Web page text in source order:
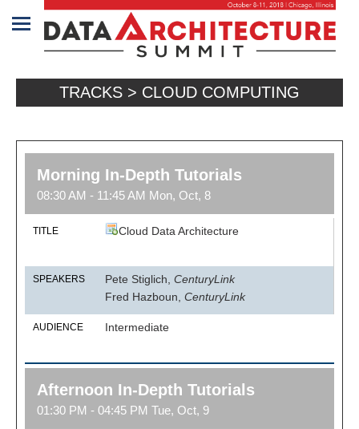
Sponsors/Exhibitors
Travel
REGISTRATION
TRACKS > CLOUD COMPUTING
Morning In-Depth Tutorials
08:30 AM - 11:45 AM Mon, Oct, 8
TITLE Cloud Data Architecture
SPEAKERS Pete Stiglich, CenturyLink
Fred Hazboun, CenturyLink
AUDIENCE Intermediate
Afternoon In-Depth Tutorials
01:30 PM - 04:45 PM Tue, Oct, 9